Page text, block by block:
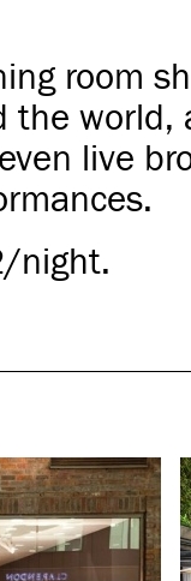
room
the world,
live
night.